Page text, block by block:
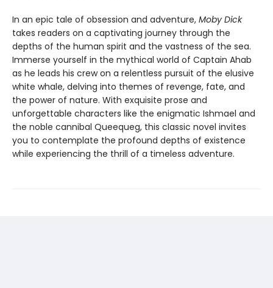
In an epic tale of obsession and adventure, Moby Dick
takes readers on a captivating journey through the
depths of the human spirit and the vastness of the sea.
Immerse yourself in the mythical world of Captain Ahab
as he leads his crew on a relentless pursuit of the elusive
white whale, delving into themes of revenge, fate, and
the power of nature. With exquisite prose and
unforgettable characters like the enigmatic Ishmael and
the noble cannibal Queequeg, this classic novel invites
you to contemplate the profound depths of existence
while experiencing the thrill of a timeless adventure.